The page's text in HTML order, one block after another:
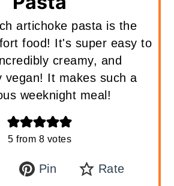
artichoke pasta is the
food! It's super easy to
creamy, and
vegan! It makes such a
weeknight meal!
5 from 8 votes
Pin Rate